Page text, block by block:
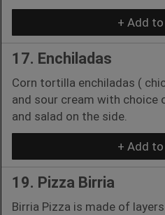
+ Add
17. Enchiladas
Corn tortilla enchiladas (
and sour cream with choice
and salad on the side.
+ Add
19. Pizza Birria
Birria Pizza is made of